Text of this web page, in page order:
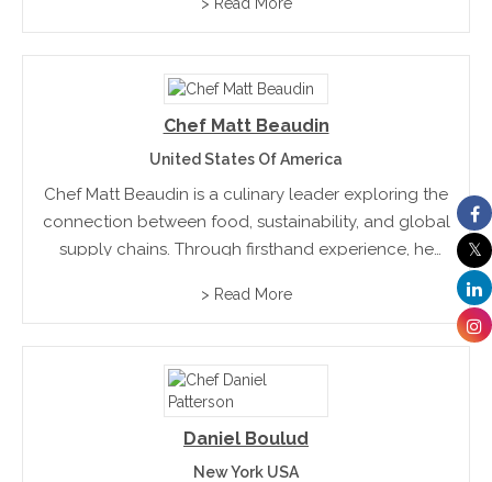
creates high-end cuisine at an affordable price
Chef Matt Beaudin
United States Of America
Chef Matt Beaudin is a culinary leader exploring the
connection between food, sustainability, and global
supply chains. Through firsthand experience, he
production. His work bridges industries, influences
> Read More
Daniel Boulud
New York USA